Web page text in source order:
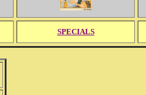
SPECIALS